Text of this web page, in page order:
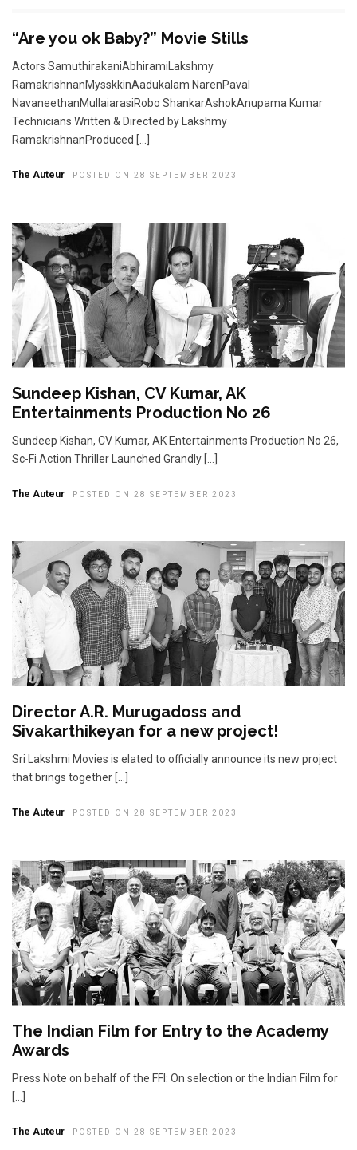
“Are you ok Baby?” Movie Stills
Actors SamuthirakaniAbhiramiLakshmy
RamakrishnanMysskkinAadukalam NarenPaval
NavaneethanMullaiarasiRobo ShankarAshokAnupama Kumar
Technicians Written & Directed by Lakshmy
RamakrishnanProduced […]
The Auteur POSTED ON 28 SEPTEMBER 2023
Sundeep Kishan, CV Kumar, AK
Entertainments Production No 26
Sundeep Kishan, CV Kumar, AK Entertainments Production No 26,
Sc-Fi Action Thriller Launched Grandly […]
The Auteur POSTED ON 28 SEPTEMBER 2023
Director A.R. Murugadoss and
Sivakarthikeyan for a new project!
Sri Lakshmi Movies is elated to officially announce its new project
that brings together […]
The Auteur POSTED ON 28 SEPTEMBER 2023
The Indian Film for Entry to the Academy
Awards
Press Note on behalf of the FFI: On selection or the Indian Film for
[…]
The Auteur POSTED ON 28 SEPTEMBER 2023